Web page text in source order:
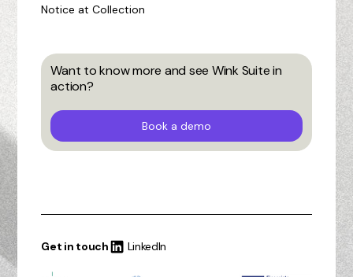
Notice at Collection
Want to know more and see Wink Suite in
action?
Book a demo
Get in touch LinkedIn